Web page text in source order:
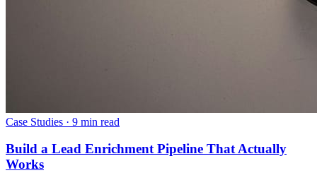
Case Studies · 9 min read
Build a Lead Enrichment Pipeline That Actually
Works